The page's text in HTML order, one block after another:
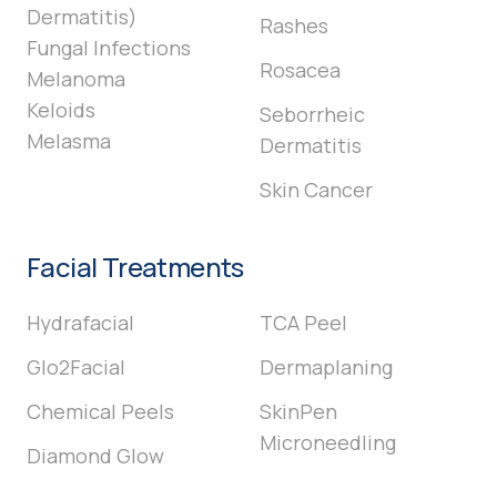
Dermatitis)
Fungal Infections
Melanoma
Keloids
Melasma
Rashes
Rosacea
Seborrheic
Dermatitis
Skin Cancer
Facial Treatments
Hydrafacial
Glo2Facial
Chemical Peels
Diamond Glow
TCA Peel
Dermaplaning
SkinPen
Microneedling